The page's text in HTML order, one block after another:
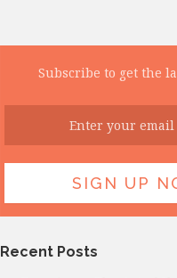
Subscribe to get the
Recent Posts